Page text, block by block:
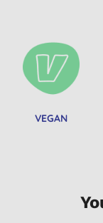
VEGAN